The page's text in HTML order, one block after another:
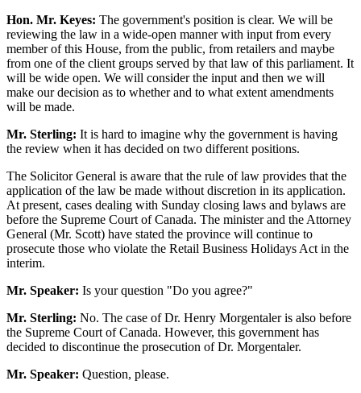
Hon. Mr. Keyes: The government's position is clear. We will be
reviewing the law in a wide-open manner with input from every
member of this House, from the public, from retailers and maybe
from one of the client groups served by that law of this parliament. It
will be wide open. We will consider the input and then we will
make our decision as to whether and to what extent amendments
will be made.
Mr. Sterling: It is hard to imagine why the government is having
the review when it has decided on two different positions.
The Solicitor General is aware that the rule of law provides that the
application of the law be made without discretion in its application.
At present, cases dealing with Sunday closing laws and bylaws are
before the Supreme Court of Canada. The minister and the Attorney
General (Mr. Scott) have stated the province will continue to
prosecute those who violate the Retail Business Holidays Act in the
interim.
Mr. Speaker: Is your question "Do you agree?"
Mr. Sterling: No. The case of Dr. Henry Morgentaler is also before
the Supreme Court of Canada. However, this government has
decided to discontinue the prosecution of Dr. Morgentaler.
Mr. Speaker: Question, please.